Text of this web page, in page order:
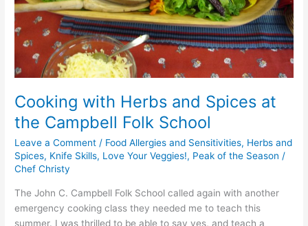
Cooking with Herbs and Spices at
the Campbell Folk School
Leave a Comment / Food Allergies and Sensitivities, Herbs and
Spices, Knife Skills, Love Your Veggies!, Peak of the Season /
Chef Christy
The John C. Campbell Folk School called again with another
emergency cooking class they needed me to teach this
summer. I was thrilled to be able to say yes, and teach a
School